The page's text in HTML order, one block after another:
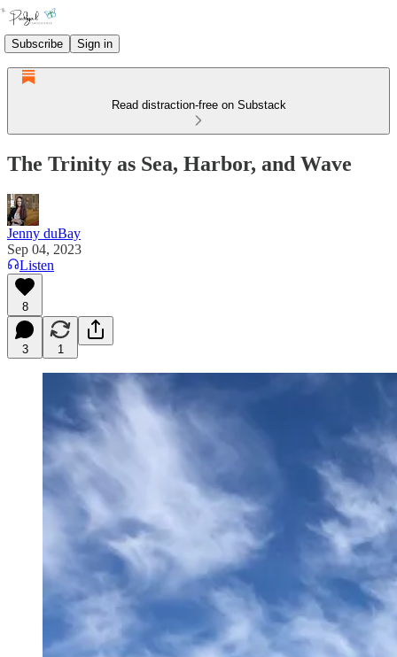
Subscribe Sign in
Read distraction-free on Substack
The Trinity as Sea, Harbor, and Wave
Jenny duBay
Sep 04, 2023
Listen
8
3 1